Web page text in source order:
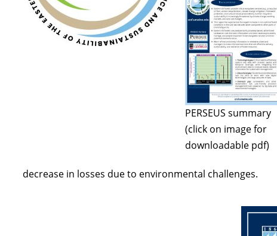
PERSEUS summary
(click on image for
downloadable pdf)
decrease in losses due to environmental challenges.